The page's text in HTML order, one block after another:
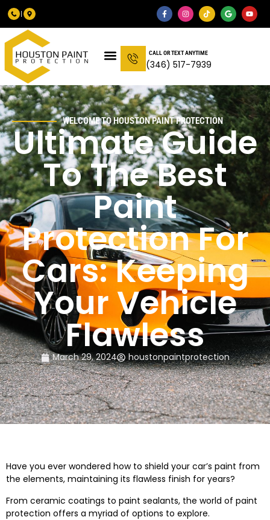
CALL OR TEXT ANYTIME
(346) 517-7939
WELCOME TO HOUSTON PAINT PROTECTION
Ultimate Guide
To The Best
Paint
Protection For
Cars: Keeping
Your Vehicle
Flawless
March 29, 2024 houstonpaintprotection
Have you ever wondered how to shield your car’s paint from
the elements, maintaining its flawless finish for years?
From ceramic coatings to paint sealants, the world of paint
protection offers a myriad of options to explore.